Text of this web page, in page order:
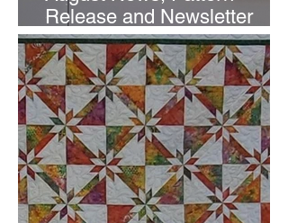
Release and Newsletter
Subscription